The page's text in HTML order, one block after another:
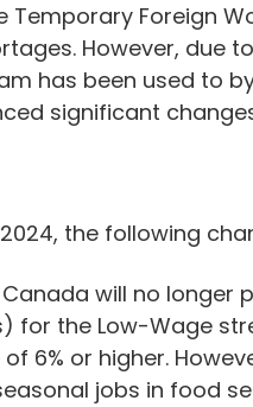
Temporary Foreign
However, due
has been used to
significant
the following
will no longer
for the Low-Wage
6% or higher.
jobs in food